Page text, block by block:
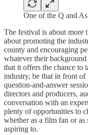
One of the Q and As
The festival is about more
about promoting the
county and encouraging
whatever their
that it offers the chance to
industry, be that in front of
question-and-answer
directors and producers,
conversation with an
plenty of opportunities to
whether as a film fan or
aspiring to.